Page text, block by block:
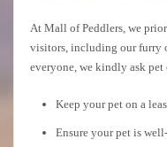
At Mall of Peddlers, we
visitors, including our furry
everyone, we kindly ask
Keep your pet on a
Ensure your pet is